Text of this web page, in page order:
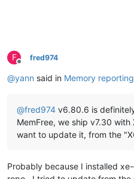
F
Offline
fred974
@yann said in Memory
@fred974 v6.80.6 is
MemFree, we ship v7.30 with
want to update it, from the
Probably because I installed